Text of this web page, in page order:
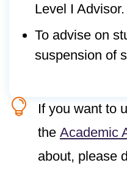
Level I Advisor.
To advise on
suspension of

If you want to
the Academic
about, please